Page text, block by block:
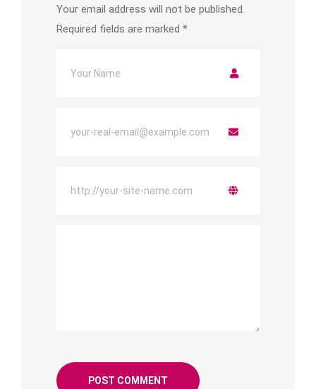
Your email address will not be published.
Required fields are marked *